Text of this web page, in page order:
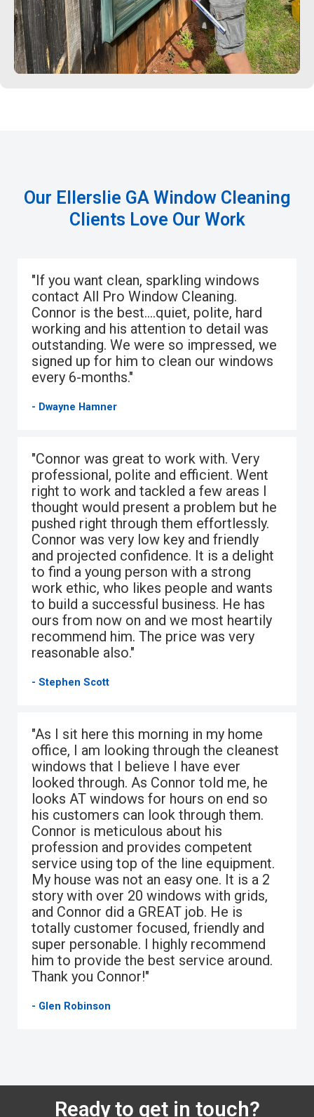
Our Ellerslie GA Window Cleaning
Clients Love Our Work
"If you want clean, sparkling windows
contact All Pro Window Cleaning.
Connor is the best….quiet, polite, hard
working and his attention to detail was
outstanding. We were so impressed, we
signed up for him to clean our windows
every 6-months."
- Dwayne Hamner
"Connor was great to work with. Very
professional, polite and efficient. Went
right to work and tackled a few areas I
thought would present a problem but he
pushed right through them effortlessly.
Connor was very low key and friendly
and projected confidence. It is a delight
to find a young person with a strong
work ethic, who likes people and wants
to build a successful business. He has
ours from now on and we most heartily
recommend him. The price was very
reasonable also."
- Stephen Scott
"As I sit here this morning in my home
office, I am looking through the cleanest
windows that I believe I have ever
looked through. As Connor told me, he
looks AT windows for hours on end so
his customers can look through them.
Connor is meticulous about his
profession and provides competent
service using top of the line equipment.
My house was not an easy one. It is a 2
story with over 20 windows with grids,
and Connor did a GREAT job. He is
totally customer focused, friendly and
super personable. I highly recommend
him to provide the best service around.
Thank you Connor!"
- Glen Robinson
Ready to get in touch?